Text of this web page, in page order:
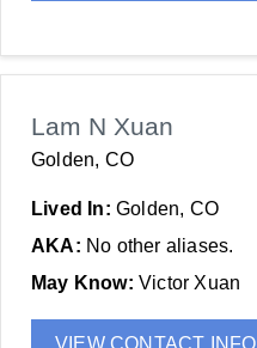
Lam N Xuan
Golden, CO
Lived In: Golden, CO
AKA: No other aliases.
May Know: Victor Xuan
VIEW CONTACT INFO